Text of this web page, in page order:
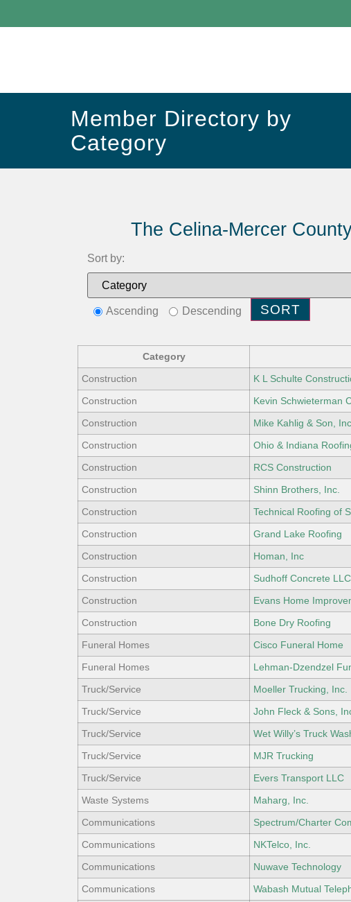
Member Directory by
Category
The Celina-Mercer
Sort by:
Ascending Descending
Category
Construction
K L Schulte
Construction
Kevin Schwieterman
Construction
Mike Kahlig & Son,
Construction
Ohio & Indiana
Construction
RCS Construction
Construction
Shinn Brothers, Inc.
Construction
Technical Roofing of
Construction
Grand Lake Roofing
Construction
Homan, Inc
Construction
Sudhoff Concrete LLC
Construction
Evans Home
Construction
Bone Dry Roofing
Funeral Homes
Cisco Funeral Home
Funeral Homes
Lehman-Dzendzel
Truck/Service
Moeller Trucking, Inc.
Truck/Service
John Fleck & Sons,
Truck/Service
Wet Willy’s Truck
Truck/Service
MJR Trucking
Truck/Service
Evers Transport LLC
Waste Systems
Maharg, Inc.
Communications
Spectrum/Charter
Communications
NKTelco, Inc.
Communications
Nuwave Technology
Communications
Wabash Mutual